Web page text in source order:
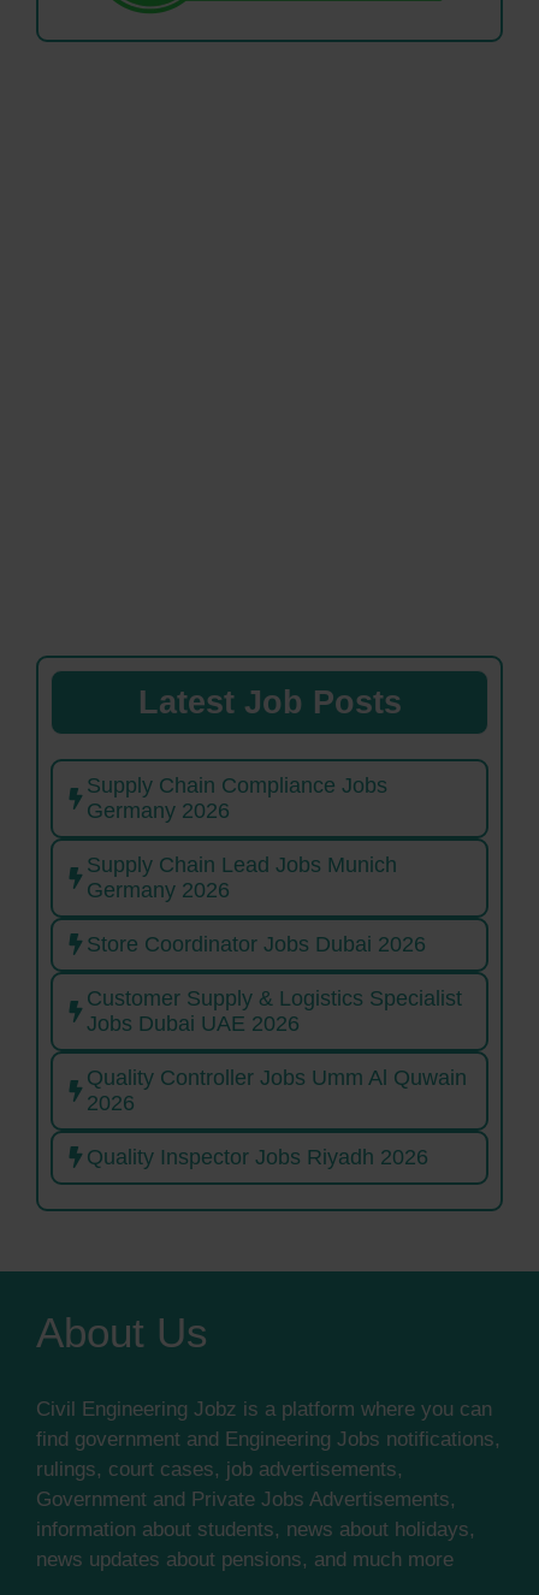
Latest Job Posts
Supply Chain Compliance Jobs
Germany 2026
Supply Chain Lead Jobs Munich
Germany 2026
Store Coordinator Jobs Dubai 2026
Customer Supply & Logistics Specialist
Jobs Dubai UAE 2026
Quality Controller Jobs Umm Al Quwain
2026
Quality Inspector Jobs Riyadh 2026
About Us
Civil Engineering Jobz is a platform where you can
find government and Engineering Jobs notifications,
rulings, court cases, job advertisements,
Government and Private Jobs Advertisements,
information about students, news about holidays,
news updates about pensions, and much more